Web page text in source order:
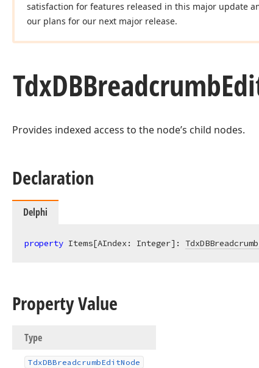
satisfaction for features released in this major update
our plans for our next major release.
TdxDBBreadcrumb
Provides indexed access to the node’s child nodes.
Declaration
Delphi
property Items[AIndex: Integer]:
Property Value
Type
TdxDBBreadcrumbEditNode